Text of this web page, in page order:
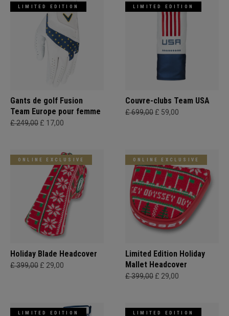
LIMITED EDITION
Gants de golf Fusion
Team Europe pour femme
£ 249,00 £ 17,00
LIMITED EDITION
Couvre-clubs Team USA
£ 699,00 £ 59,00
ONLINE EXCLUSIVE
Holiday Blade Headcover
£ 399,00 £ 29,00
ONLINE EXCLUSIVE
Limited Edition Holiday
Mallet Headcover
£ 399,00 £ 29,00
LIMITED EDITION LIMITED EDITION